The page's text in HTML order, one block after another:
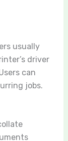
usually
driver
can
jobs.